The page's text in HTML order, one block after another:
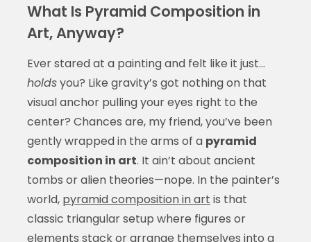
What Is Pyramid Composition in
Art, Anyway?
Ever stared at a painting and felt like it just…
holdsyou? Like gravity’s got nothing on that
visual anchor pulling your eyes right to the
center? Chances are, my friend, you’ve been
gently wrapped in the arms of a pyramid
composition in art. It ain’t about ancient
tombs or alien theories—nope. In the painter’s
world, pyramid composition in art is that
classic triangular setup where figures or
elements stack or arrange themselves into a